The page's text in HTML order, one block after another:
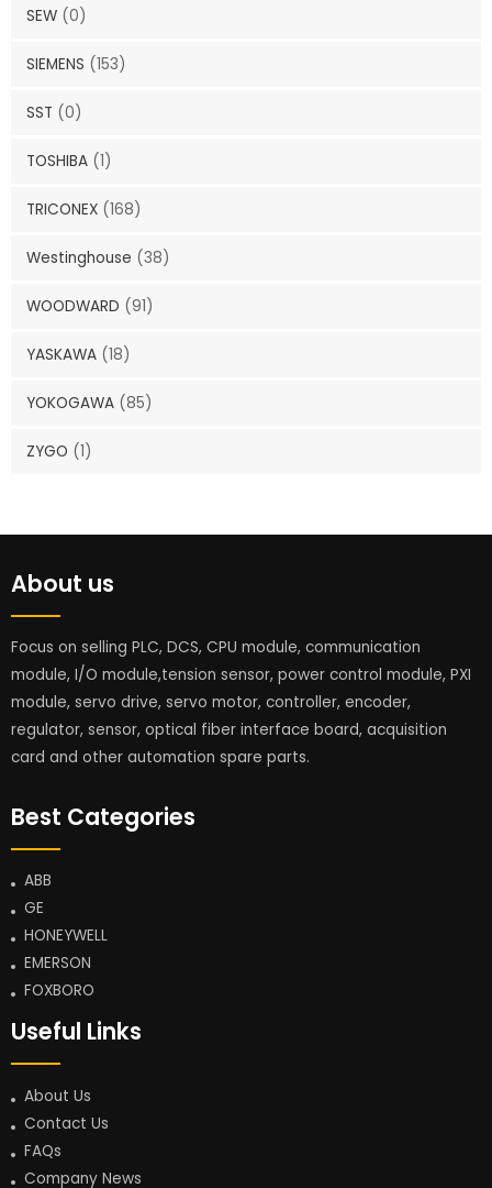
SEW (0)
SIEMENS (153)
SST (0)
TOSHIBA (1)
TRICONEX (168)
Westinghouse (38)
WOODWARD (91)
YASKAWA (18)
YOKOGAWA (85)
ZYGO (1)
About us
Focus on selling PLC, DCS, CPU module, communication
module, I/O module,tension sensor, power control module, PXI
module, servo drive, servo motor, controller, encoder,
regulator, sensor, optical fiber interface board, acquisition
card and other automation spare parts.
Best Categories
ABB
GE
HONEYWELL
EMERSON
FOXBORO
Useful Links
About Us
Contact Us
FAQs
Company News